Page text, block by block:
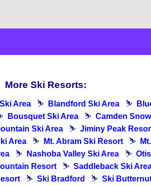
More Ski Resorts:
Area ⛷ Blandford Ski Area ⛷
Bousquet Ski Area ⛷ Camden Snow
Ski Area ⛷ Jiminy Peak
Area ⛷ Mt. Abram Ski Resort ⛷
Mt.
⛷ Nashoba Valley Ski Area ⛷ Otis
Resort ⛷ Saddleback Ski
⛷ Ski Bradford ⛷ Ski